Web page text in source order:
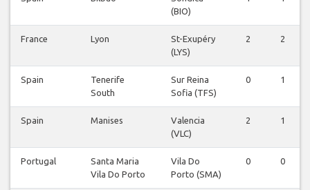
(BIO)
France Lyon
St-Exupéry
(LYS)
2 2
Spain
Tenerife
South
Sur Reina
Sofia (TFS)
0 1
Spain Manises
Valencia
(VLC)
2 1
Portugal
Santa Maria
Vila Do Porto
Vila Do
Porto (SMA)
0 0